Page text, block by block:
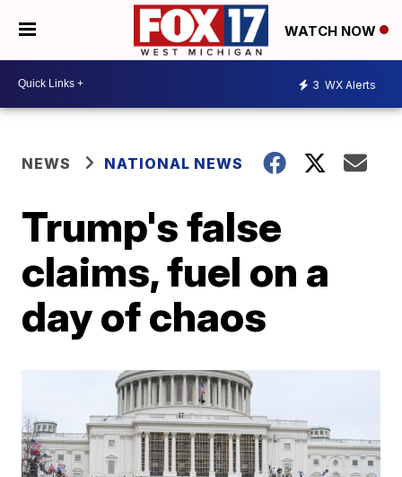
WATCH NOW
3 WX Alerts
NEWS NATIONAL NEWS
Trump's false
claims, fuel on a
day of chaos